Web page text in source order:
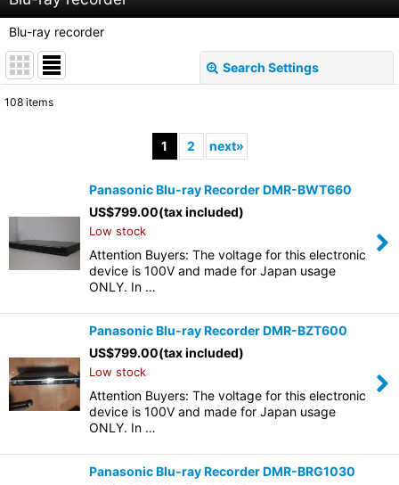
Blu-ray recorder
Search Settings
Sort by:
View
108 items
1 2 next»
Panasonic Blu-ray Recorder DMR-BWT660
US$799.00(tax included)
Low stock
Attention Buyers: The voltage for this electronic
device is 100V and made for Japan usage
ONLY. In …
Panasonic Blu-ray Recorder DMR-BZT600
US$799.00(tax included)
Low stock
Attention Buyers: The voltage for this electronic
device is 100V and made for Japan usage
ONLY. In …
Panasonic Blu-ray Recorder DMR-BRG1030